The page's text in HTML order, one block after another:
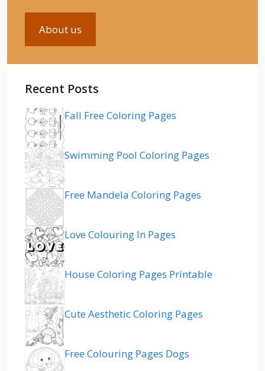
About us
Recent Posts
Fall Free Coloring Pages
Swimming Pool Coloring Pages
Free Mandela Coloring Pages
Love Colouring In Pages
House Coloring Pages Printable
Cute Aesthetic Coloring Pages
Free Colouring Pages Dogs